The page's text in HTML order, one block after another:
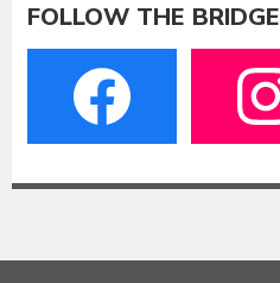
FOLLOW THE BRIDGE